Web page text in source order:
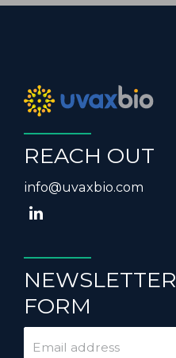
REACH OUT
info@uvaxbio.com
FORM